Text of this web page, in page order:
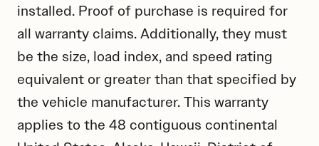
installed. Proof of purchase is required for
all warranty claims. Additionally, they must
be the size, load index, and speed rating
equivalent or greater than that specified by
the vehicle manufacturer. This warranty
applies to the 48 contiguous continental